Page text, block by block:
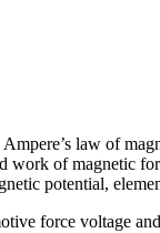
law of
work of magnetic
potential,
force voltage